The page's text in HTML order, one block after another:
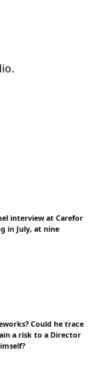
interview at Carefor
in July, at nine
Could he trace
a risk to a Director